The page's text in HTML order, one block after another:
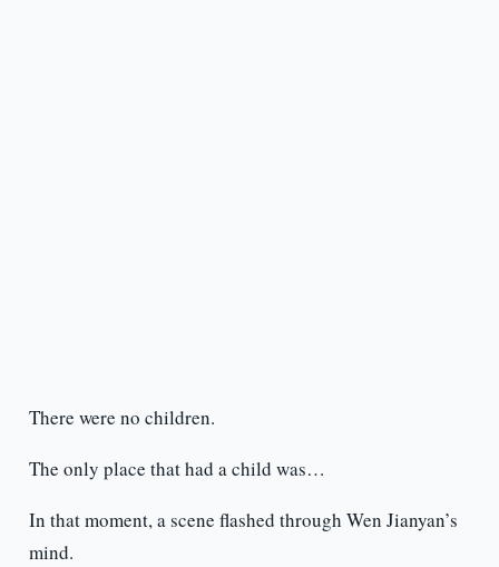
There were no children.
The only place that had a child was…
In that moment, a scene flashed through Wen Jianyan’s
mind.